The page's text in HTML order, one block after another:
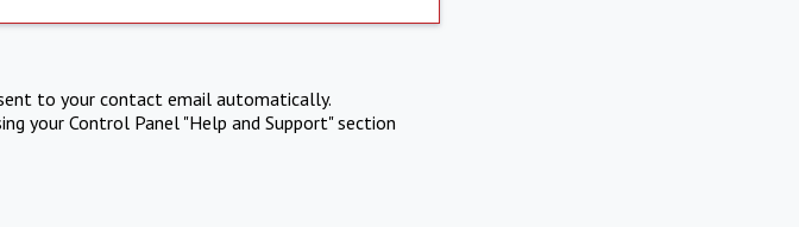
to your contact email automatically.
your Control Panel "Help and Support" section